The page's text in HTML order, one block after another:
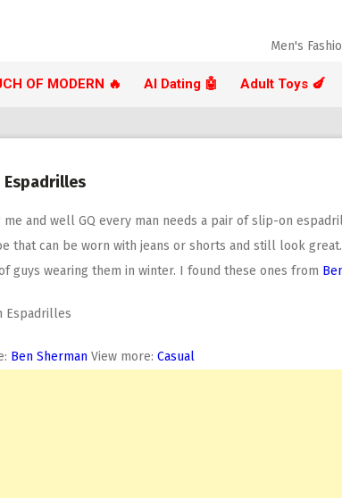
Men's
OF MODERN 🔥 AI Dating 🤖 Adult Toys 🍆
Espadrilles
me and well GQ every man needs a pair of slip-on
that can be worn with jeans or shorts and still look
guys wearing them in winter. I found these ones from
Ben Sherman View more: Casual